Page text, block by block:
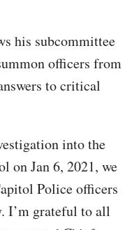
his subcommittee
officers from
to critical
into the
on Jan 6, 2021, we
Police officers
I’m grateful to all